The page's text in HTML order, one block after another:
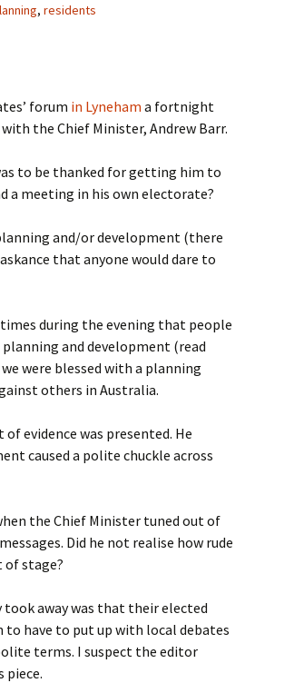
equity
women/equity
health &
dogs
housing
urban development
transport
photo-web:
, residents
forum in Lyneham a fortnight
the Chief Minister, Andrew Barr.
to be thanked for getting him to
a meeting in his own electorate?
and/or development (there
that anyone would dare to
during the evening that people
and development (read
were blessed with a planning
others in Australia.
evidence was presented. He
caused a polite chuckle across
the Chief Minister tuned out of
Did he not realise how rude
stage?
away was that their elected
have to put up with local debates
terms. I suspect the editor
piece.